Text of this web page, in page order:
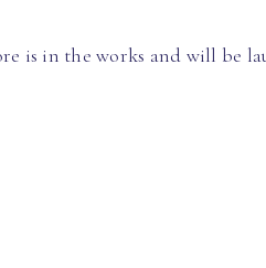
is in the works and will be